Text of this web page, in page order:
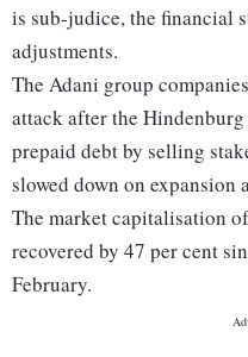
is sub-judice, the financial
adjustments.
The Adani group
attack after the
prepaid debt by selling
slowed down on expansion
The market capitalisation
recovered by 47 per cent
February.